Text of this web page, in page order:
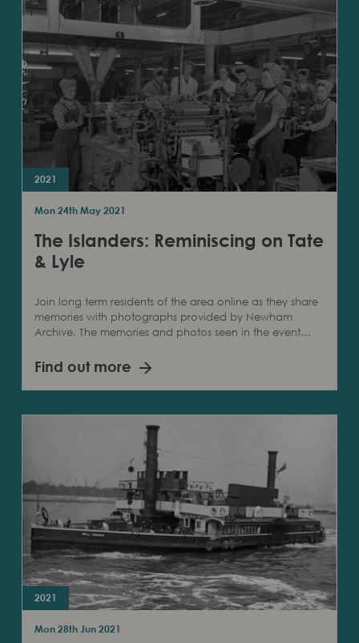
2021
Mon 24th May 2021
The Islanders: Reminiscing on Tate
& Lyle
Join long term residents of the area online as they share
memories with photographs provided by Newham
Archive. The memories and photos seen in the event…
Find out more
2021
Mon 28th Jun 2021